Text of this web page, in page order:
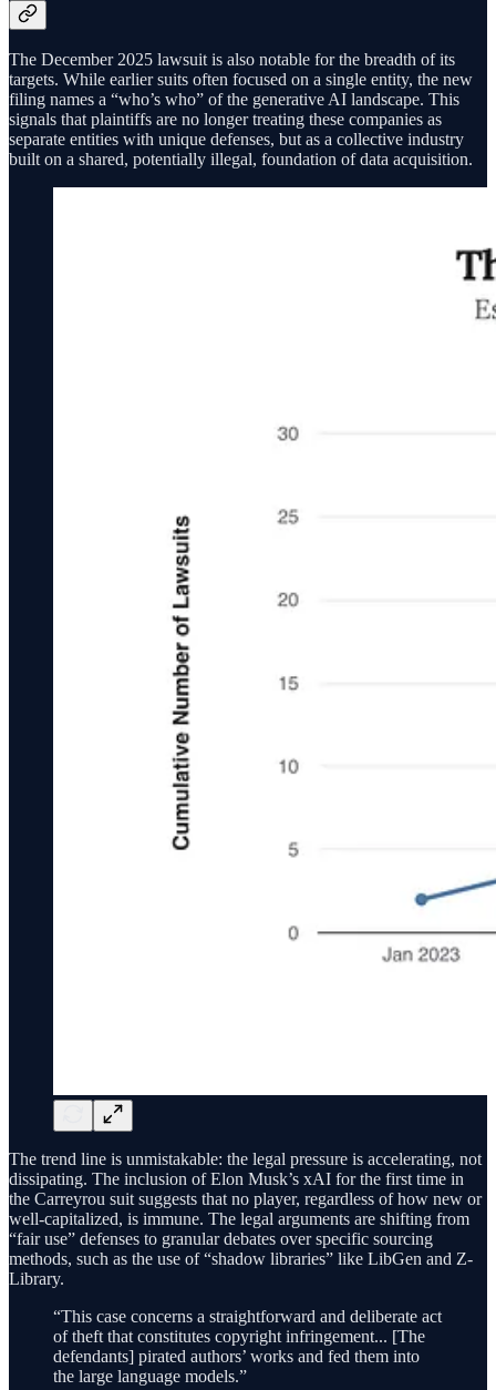
The December 2025 lawsuit is also notable for the breadth of its
targets. While earlier suits often focused on a single entity, the new
filing names a “who’s who” of the generative AI landscape. This
signals that plaintiffs are no longer treating these companies as
separate entities with unique defenses, but as a collective industry
built on a shared, potentially illegal, foundation of data acquisition.
The trend line is unmistakable: the legal pressure is accelerating, not
dissipating. The inclusion of Elon Musk’s xAI for the first time in
the Carreyrou suit suggests that no player, regardless of how new or
well-capitalized, is immune. The legal arguments are shifting from
“fair use” defenses to granular debates over specific sourcing
methods, such as the use of “shadow libraries” like LibGen and Z-
Library.
“This case concerns a straightforward and deliberate act
of theft that constitutes copyright infringement... [The
defendants] pirated authors’ works and fed them into
the large language models.”